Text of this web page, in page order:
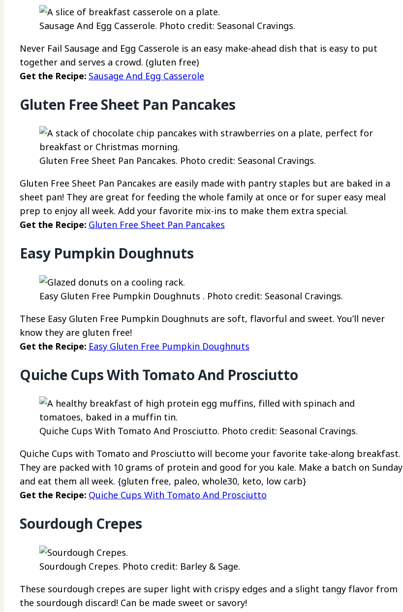
Sausage And Egg Casserole. Photo credit: Seasonal Cravings.
Never Fail Sausage and Egg Casserole is an easy make-ahead dish that is easy to put
together and serves a crowd. (gluten free)
Get the Recipe: Sausage And Egg Casserole
Gluten Free Sheet Pan Pancakes
Gluten Free Sheet Pan Pancakes. Photo credit: Seasonal Cravings.
Gluten Free Sheet Pan Pancakes are easily made with pantry staples but are baked in a
sheet pan! They are great for feeding the whole family at once or for super easy meal
prep to enjoy all week. Add your favorite mix-ins to make them extra special.
Get the Recipe: Gluten Free Sheet Pan Pancakes
Easy Pumpkin Doughnuts
Easy Gluten Free Pumpkin Doughnuts . Photo credit: Seasonal Cravings.
These Easy Gluten Free Pumpkin Doughnuts are soft, flavorful and sweet. You’ll never
know they are gluten free!
Get the Recipe: Easy Gluten Free Pumpkin Doughnuts
Quiche Cups With Tomato And Prosciutto
Quiche Cups With Tomato And Prosciutto. Photo credit: Seasonal Cravings.
Quiche Cups with Tomato and Prosciutto will become your favorite take-along breakfast.
They are packed with 10 grams of protein and good for you kale. Make a batch on Sunday
and eat them all week. {gluten free, paleo, whole30, keto, low carb}
Get the Recipe: Quiche Cups With Tomato And Prosciutto
Sourdough Crepes
Sourdough Crepes. Photo credit: Barley & Sage.
These sourdough crepes are super light with crispy edges and a slight tangy flavor from
the sourdough discard! Can be made sweet or savory!